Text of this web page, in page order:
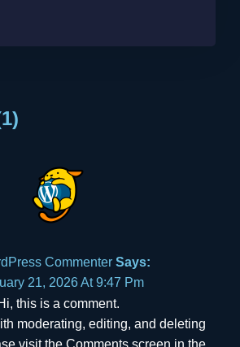
Commenter Says:
21, 2026 At 9:47 Pm
this is a comment.
moderating, editing, and deleting
visit the Comments screen in the